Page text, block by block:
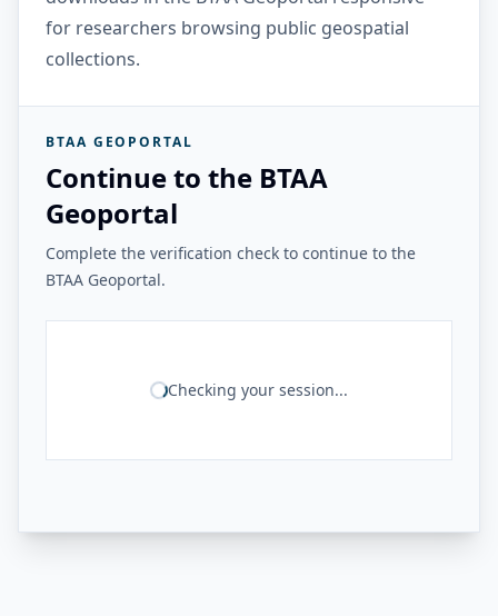
for researchers browsing public geospatial
collections.
BTAA GEOPORTAL
Continue to the BTAA
Geoportal
Complete the verification check to continue to the
BTAA Geoportal.
Checking your session...